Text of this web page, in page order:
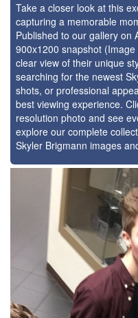
Take a closer look at this
capturing a memorable
Published to our gallery on
900x1200 snapshot
clear view of their unique
searching for the newest
shots, or professional
best viewing experience.
resolution photo and see
explore our complete
Skyler Brigmann images